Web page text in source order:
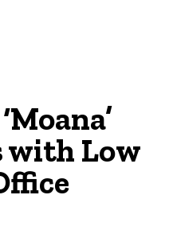
with Low